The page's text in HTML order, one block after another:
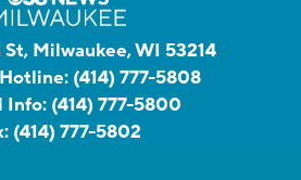
Milwaukee, WI 53214
(414) 777-5808
Info: (414) 777-5800
(414) 777-5802